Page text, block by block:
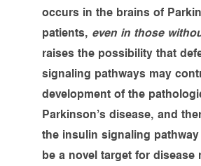
occurs in the brains of
patients, even in those
raises the possibility that
signaling pathways may
development of the
Parkinson’s disease, and
the insulin signaling
be a novel target for disease